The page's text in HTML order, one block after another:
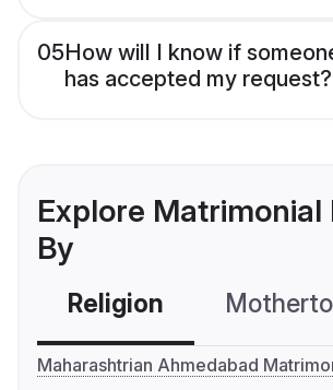
05How will I know if
has accepted my request?
Explore Matrimonial
By
Religion
Maharashtrian Ahmedabad